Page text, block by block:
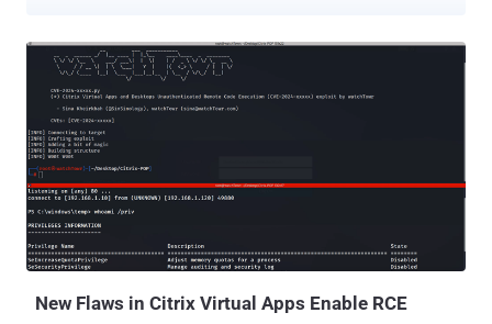
of the Ransomware strands that are attacking ESXi servers
nowadays, are variants of the infamous Babuk ransomware,
adapted to avoid detection of security tools. Moreover, accessibility
is becoming more widespread, as attackers monetize their entry
points by selling Initial Access to other threat actors, including
ransomware groups. As organizations are dealing with compounded
threats on an ever-expanding front: new vulnerabilities, new entry
points, monetized cyber-crime networks, and more, there is ever-
architecture of ESXi Understanding how an attacker can gain control
New Flaws in Citrix Virtual Apps Enable RCE